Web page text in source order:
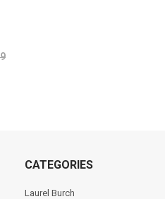
CATEGORIES
Laurel Burch